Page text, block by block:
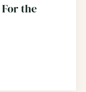
the